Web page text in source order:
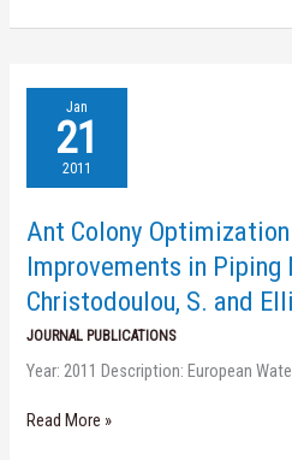
Jan
21
2011
Ant Colony
Improvements in
Christodoulou, S. and
JOURNAL PUBLICATIONS
Year: 2011 Description: European
Colony
Optimization
Level
Service
Improvements
in
Piping
Networks
Christodoulou,
and
Read More »